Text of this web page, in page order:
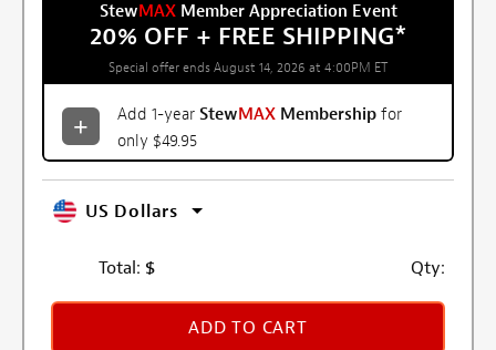
StewMAXMember Appreciation Event
20% OFF + FREE SHIPPING*
Special offer ends August 14, 2026 at 4:00PM ET
Add 1-year StewMAX Membership for
only $49.95
US Dollars
Total: $ Qty:
ADD TO CART